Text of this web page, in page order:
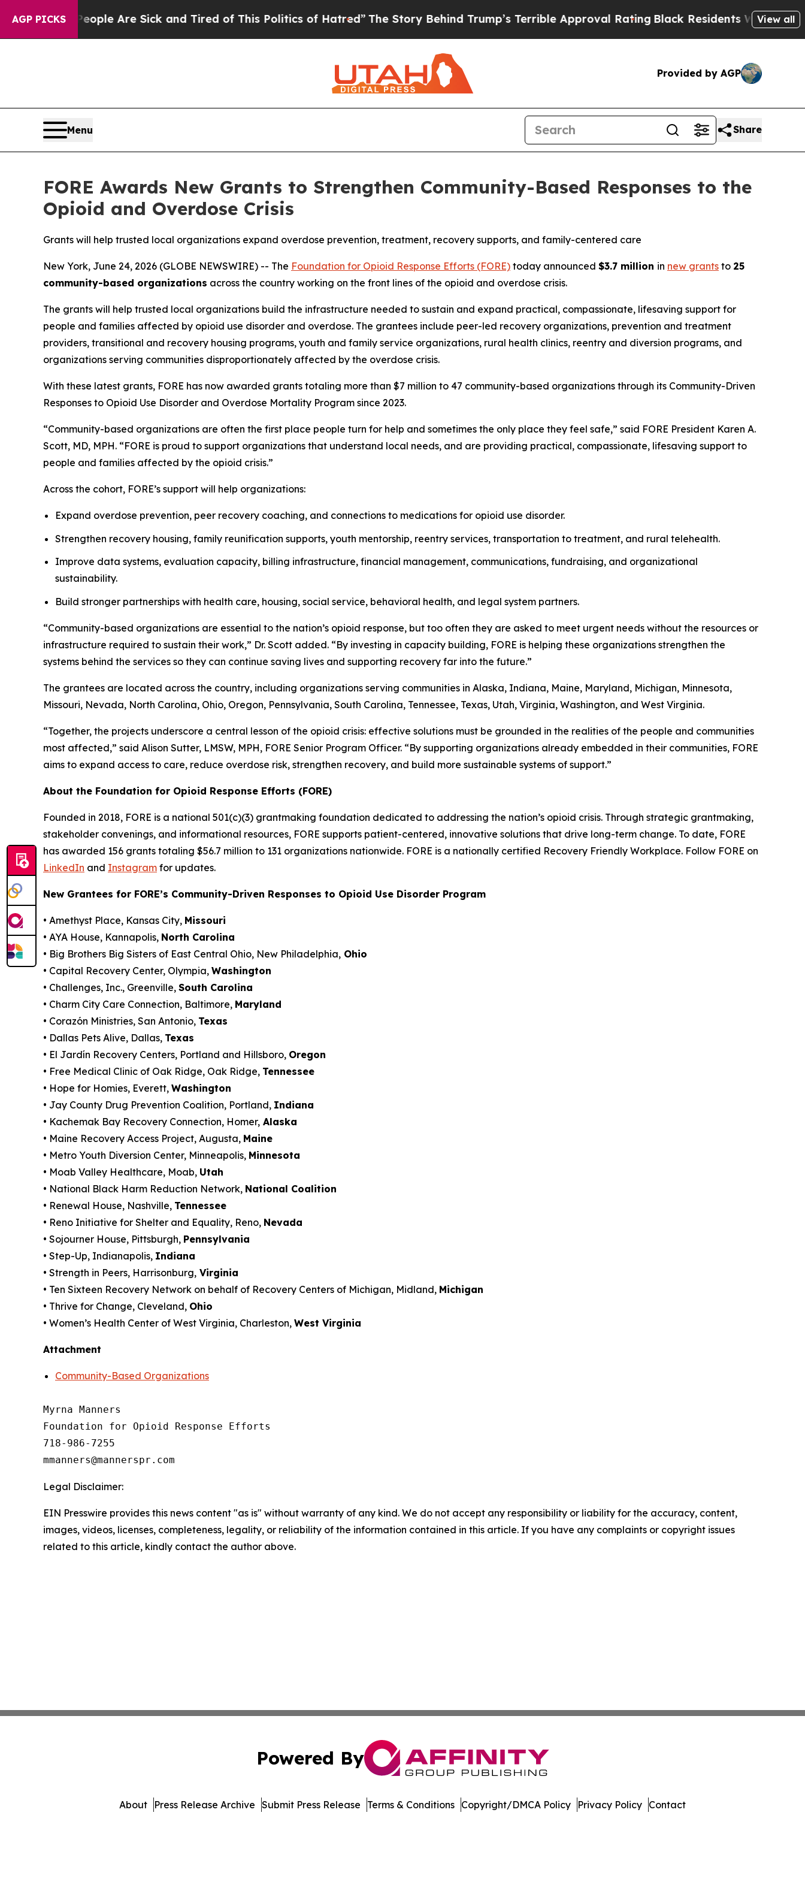
AGP PICKS
“People Are Sick and Tired of This Politics of Hatred” The Story Behind Trump’s Terrible Approval RatingBlack Residents Warned of View all
Provided by AGP
Menu Share
FORE Awards New Grants to Strengthen Community-Based Responses to the
Opioid and Overdose Crisis
Grants will help trusted local organizations expand overdose prevention, treatment, recovery supports, and family-centered care
New York, June 24, 2026 (GLOBE NEWSWIRE) -- The Foundation for Opioid Response Efforts (FORE) today announced $3.7 million in new grants to 25
community-based organizations across the country working on the front lines of the opioid and overdose crisis.
The grants will help trusted local organizations build the infrastructure needed to sustain and expand practical, compassionate, lifesaving support for
people and families affected by opioid use disorder and overdose. The grantees include peer-led recovery organizations, prevention and treatment
providers, transitional and recovery housing programs, youth and family service organizations, rural health clinics, reentry and diversion programs, and
organizations serving communities disproportionately affected by the overdose crisis.
With these latest grants, FORE has now awarded grants totaling more than $7 million to 47 community-based organizations through its Community-Driven
Responses to Opioid Use Disorder and Overdose Mortality Program since 2023.
“Community-based organizations are often the first place people turn for help and sometimes the only place they feel safe,” said FORE President Karen A.
Scott, MD, MPH. “FORE is proud to support organizations that understand local needs, and are providing practical, compassionate, lifesaving support to
people and families affected by the opioid crisis.”
Across the cohort, FORE’s support will help organizations:
Expand overdose prevention, peer recovery coaching, and connections to medications for opioid use disorder.
Strengthen recovery housing, family reunification supports, youth mentorship, reentry services, transportation to treatment, and rural telehealth.
Improve data systems, evaluation capacity, billing infrastructure, financial management, communications, fundraising, and organizational
sustainability.
Build stronger partnerships with health care, housing, social service, behavioral health, and legal system partners.
“Community-based organizations are essential to the nation’s opioid response, but too often they are asked to meet urgent needs without the resources or
infrastructure required to sustain their work,” Dr. Scott added. “By investing in capacity building, FORE is helping these organizations strengthen the
systems behind the services so they can continue saving lives and supporting recovery far into the future.”
The grantees are located across the country, including organizations serving communities in Alaska, Indiana, Maine, Maryland, Michigan, Minnesota,
Missouri, Nevada, North Carolina, Ohio, Oregon, Pennsylvania, South Carolina, Tennessee, Texas, Utah, Virginia, Washington, and West Virginia.
“Together, the projects underscore a central lesson of the opioid crisis: effective solutions must be grounded in the realities of the people and communities
most affected,” said Alison Sutter, LMSW, MPH, FORE Senior Program Officer. “By supporting organizations already embedded in their communities, FORE
aims to expand access to care, reduce overdose risk, strengthen recovery, and build more sustainable systems of support.”
About the Foundation for Opioid Response Efforts (FORE)
Founded in 2018, FORE is a national 501(c)(3) grantmaking foundation dedicated to addressing the nation’s opioid crisis. Through strategic grantmaking,
stakeholder convenings, and informational resources, FORE supports patient-centered, innovative solutions that drive long-term change. To date, FORE
has awarded 156 grants totaling $56.7 million to 131 organizations nationwide. FORE is a nationally certified Recovery Friendly Workplace. Follow FORE on
LinkedIn and Instagram for updates.
New Grantees for FORE’s Community-Driven Responses to Opioid Use Disorder Program
• Amethyst Place, Kansas City, Missouri
• AYA House, Kannapolis, North Carolina
• Big Brothers Big Sisters of East Central Ohio, New Philadelphia, Ohio
• Capital Recovery Center, Olympia, Washington
• Challenges, Inc., Greenville, South Carolina
• Charm City Care Connection, Baltimore, Maryland
• Corazón Ministries, San Antonio, Texas
• Dallas Pets Alive, Dallas, Texas
• El Jardín Recovery Centers, Portland and Hillsboro, Oregon
• Free Medical Clinic of Oak Ridge, Oak Ridge, Tennessee
• Hope for Homies, Everett, Washington
• Jay County Drug Prevention Coalition, Portland, Indiana
• Kachemak Bay Recovery Connection, Homer, Alaska
• Maine Recovery Access Project, Augusta, Maine
• Metro Youth Diversion Center, Minneapolis, Minnesota
• Moab Valley Healthcare, Moab, Utah
• National Black Harm Reduction Network, National Coalition
• Renewal House, Nashville, Tennessee
• Reno Initiative for Shelter and Equality, Reno, Nevada
• Sojourner House, Pittsburgh, Pennsylvania
• Step-Up, Indianapolis, Indiana
• Strength in Peers, Harrisonburg, Virginia
• Ten Sixteen Recovery Network on behalf of Recovery Centers of Michigan, Midland, Michigan
• Thrive for Change, Cleveland, Ohio
• Women’s Health Center of West Virginia, Charleston, West Virginia
Attachment
Community-Based Organizations
Myrna Manners
Foundation for Opioid Response Efforts
718-986-7255
Legal Disclaimer:
EIN Presswire provides this news content "as is" without warranty of any kind. We do not accept any responsibility or liability for the accuracy, content,
images, videos, licenses, completeness, legality, or reliability of the information contained in this article. If you have any complaints or copyright issues
related to this article, kindly contact the author above.
Powered By
About Press Release Archive Submit Press Release Terms & Conditions Copyright/DMCA Policy Privacy Policy Contact